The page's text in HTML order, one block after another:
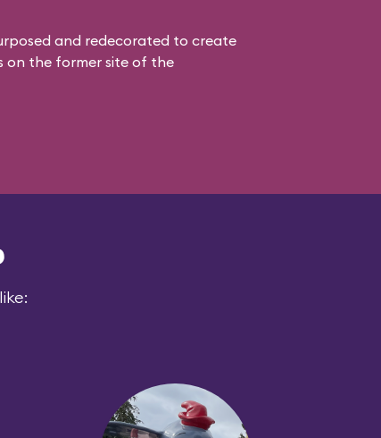
and redecorated to create
on the former site of the